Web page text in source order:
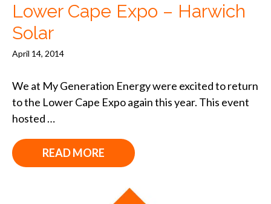
Lower Cape Expo – Harwich
Solar
April 14, 2014
We at My Generation Energy were excited to return
to the Lower Cape Expo again this year. This event
hosted …
READ MORE